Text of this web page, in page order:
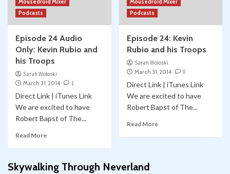
Mousedroid Mixer
Podcasts
Episode 24 Audio
Only: Kevin Rubio and
his Troops
Sarah Woloski
March 31, 2014
1
Direct Link | iTunes Link
We are excited to have
Robert Bapst of The...
Read More
Mousedroid Mixer
Podcasts
Episode 24: Kevin
Rubio and his Troops
Sarah Woloski
March 31, 2014
0
Direct Link | iTunes Link
We are excited to have
Robert Bapst of The...
Read More
Skywalking Through Neverland